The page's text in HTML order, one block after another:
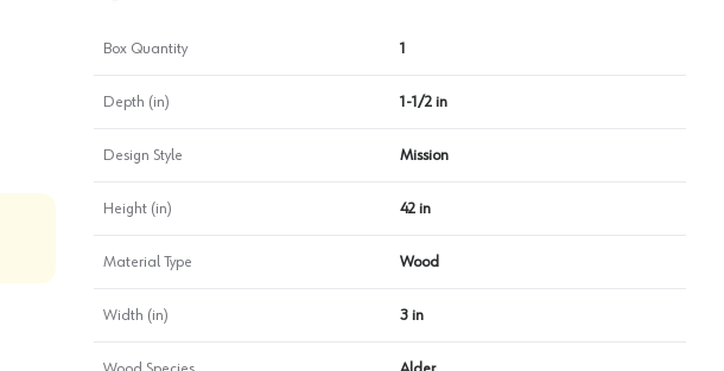
Box Quantity 1
Depth (in) 1-1/2 in
Design Style Mission
Height (in) 42 in
Material Type Wood
Width (in) 3 in